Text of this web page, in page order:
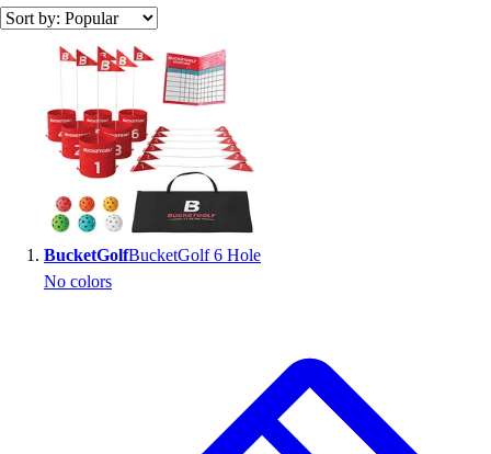
Search results
BucketGolfBucketGolf 6 Hole
No colors